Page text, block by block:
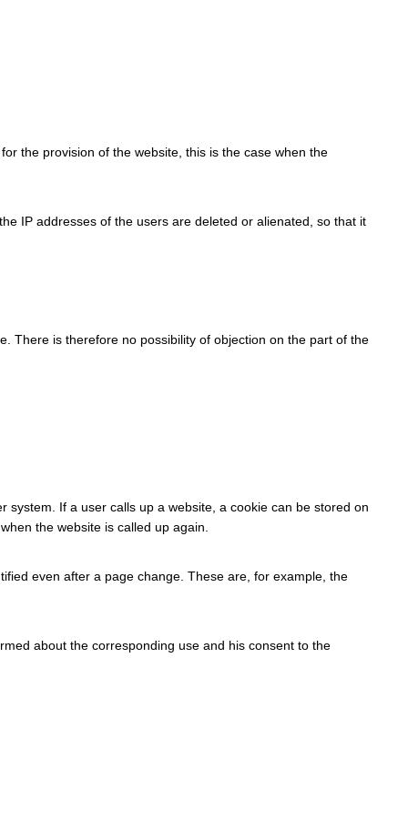
the provision of the website, this is the case when the
IP addresses of the users are deleted or alienated, so that it
There is therefore no possibility of objection on the part of the
If a user calls up a website, a cookie can be stored on
the website is called up again.
even after a page change. These are, for example, the
about the corresponding use and his consent to the